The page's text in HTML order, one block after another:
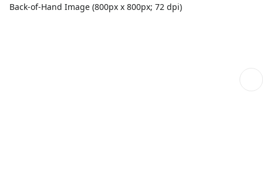
Back-of-Hand Image (800px x 800px; 72 dpi)